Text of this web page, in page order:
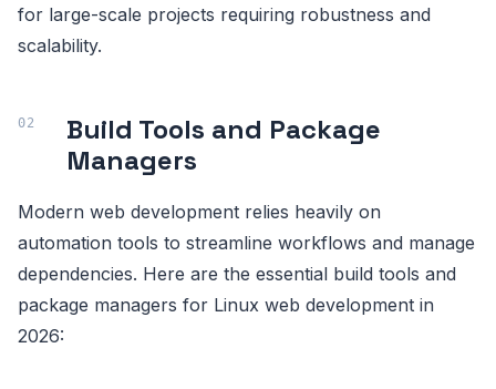
for large-scale projects requiring robustness and
scalability.
Build Tools and Package
Managers
Modern web development relies heavily on
automation tools to streamline workflows and manage
dependencies. Here are the essential build tools and
package managers for Linux web development in
2026: